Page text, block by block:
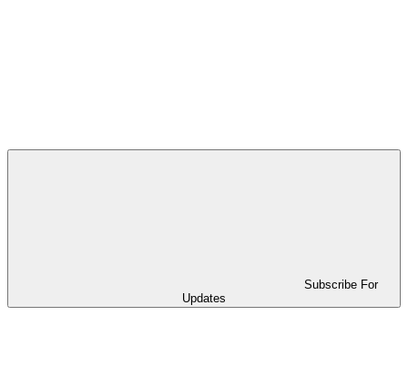
Subscribe For
Updates